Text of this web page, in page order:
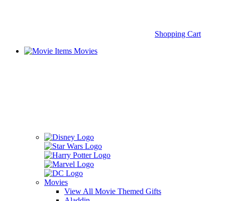
Shopping Cart
Movies
Movies
View All Movie Themed Gifts